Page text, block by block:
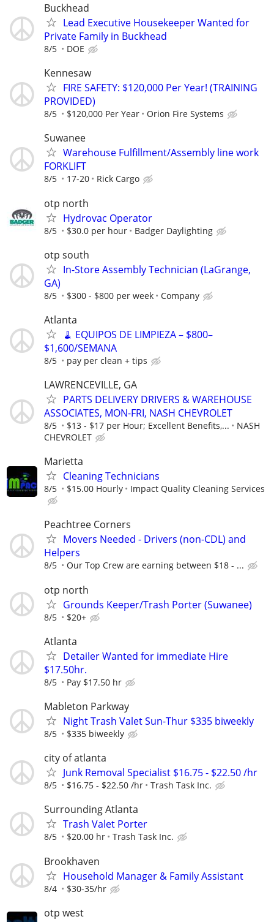
Buckhead
Lead Executive Housekeeper Wanted for
Private Family in Buckhead
8/5 DOE
Kennesaw
FIRE SAFETY: $120,000 Per Year! (TRAINING
PROVIDED)
8/5 $120,000 Per Year Orion Fire Systems
Suwanee
Warehouse Fulfillment/Assembly line work
FORKLIFT
8/5 17-20 Rick Cargo
otp north
Hydrovac Operator
8/5 $30.0 per hour Badger Daylighting
otp south
In-Store Assembly Technician (LaGrange,
GA)
8/5 $300 - $800 per week Company
Atlanta
🧹 EQUIPOS DE LIMPIEZA – $800–
$1,600/SEMANA
8/5 pay per clean + tips
LAWRENCEVILLE, GA
PARTS DELIVERY DRIVERS & WAREHOUSE
ASSOCIATES, MON-FRI, NASH CHEVROLET
8/5 $13 - $17 per Hour; Excellent Benefits,...
NASH
CHEVROLET
Marietta
Cleaning Technicians
8/5 $15.00 Hourly Impact Quality Cleaning Services
Peachtree Corners
Movers Needed - Drivers (non-CDL) and
Helpers
8/5 Our Top Crew are earning between $18 - ...
otp north
Grounds Keeper/Trash Porter (Suwanee)
8/5 $20+
Atlanta
Detailer Wanted for immediate Hire
$17.50hr.
8/5 Pay $17.50 hr
Mableton Parkway
Night Trash Valet Sun-Thur $335 biweekly
8/5 $335 biweekly
city of atlanta
Junk Removal Specialist $16.75 - $22.50 /hr
8/5 $16.75 - $22.50 /hr Trash Task Inc.
Surrounding Atlanta
Trash Valet Porter
8/5 $20.00 hr Trash Task Inc.
Brookhaven
Household Manager & Family Assistant
8/4 $30-35/hr
otp west